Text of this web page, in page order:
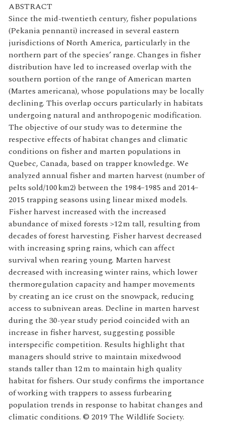
ABSTRACT
Since the mid-twentieth century, fisher populations
(Pekania pennanti) increased in several eastern
jurisdictions of North America, particularly in the
northern part of the species’ range. Changes in fisher
distribution have led to increased overlap with the
southern portion of the range of American marten
(Martes americana), whose populations may be locally
declining. This overlap occurs particularly in habitats
undergoing natural and anthropogenic modification.
The objective of our study was to determine the
respective effects of habitat changes and climatic
conditions on fisher and marten populations in
Quebec, Canada, based on trapper knowledge. We
analyzed annual fisher and marten harvest (number of
pelts sold/100 km2) between the 1984–1985 and 2014–
2015 trapping seasons using linear mixed models.
Fisher harvest increased with the increased
abundance of mixed forests >12 m tall, resulting from
decades of forest harvesting. Fisher harvest decreased
with increasing spring rains, which can affect
survival when rearing young. Marten harvest
decreased with increasing winter rains, which lower
thermoregulation capacity and hamper movements
by creating an ice crust on the snowpack, reducing
access to subnivean areas. Decline in marten harvest
during the 30-year study period coincided with an
increase in fisher harvest, suggesting possible
interspecific competition. Results highlight that
managers should strive to maintain mixedwood
stands taller than 12 m to maintain high quality
habitat for fishers. Our study confirms the importance
of working with trappers to assess furbearing
population trends in response to habitat changes and
climatic conditions. © 2019 The Wildlife Society.